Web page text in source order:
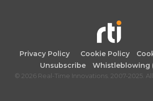
Privacy Policy Cookie Policy
Unsubscribe
Whistleblowing
© 2026 Real-Time Innovations. 2007-2025.